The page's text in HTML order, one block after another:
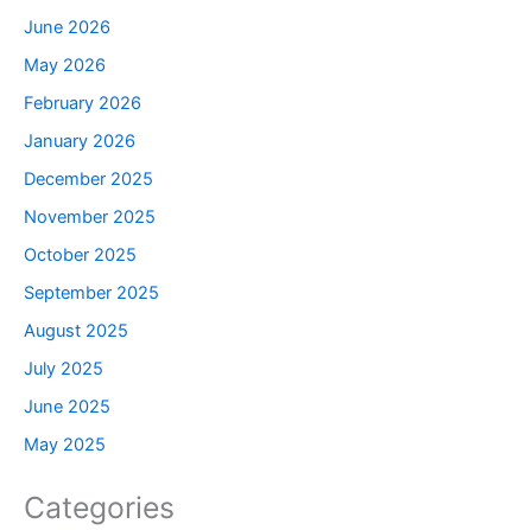
June 2026
May 2026
February 2026
January 2026
December 2025
November 2025
October 2025
September 2025
August 2025
July 2025
June 2025
May 2025
Categories